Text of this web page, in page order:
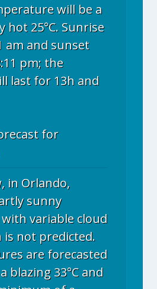
will be a
hot 25°C. Sunrise
am and sunset
pm; the
last for 13h and
for
in Orlando,
sunny
variable cloud
is not predicted.
are forecasted
blazing 33°C and